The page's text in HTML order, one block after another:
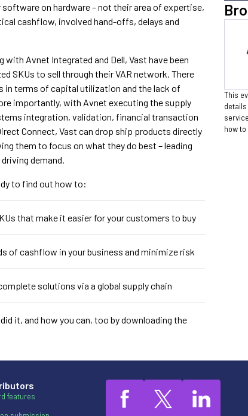
This
how
on hardware – not their area of expertise,
cashflow, involved hand-offs, delays and
with Avnet Integrated and Dell, Vast have been
SKUs to sell through their VAR network. There
in terms of capital utilization and the lack of
importantly, with Avnet executing the supply
integration, validation, financial transaction
Connect, Vast can drop ship products directly
them to focus on what they do best – leading
demand.
to find out how to:
that make it easier for your customers to buy
of cashflow in your business and minimize risk
solutions via a global supply chain
it, and how you can, too by downloading the
features